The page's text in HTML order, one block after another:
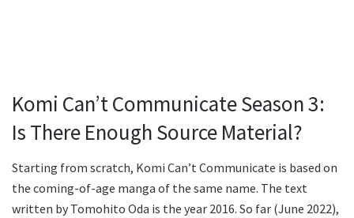
Komi Can’t Communicate Season 3:
Is There Enough Source Material?
Starting from scratch, Komi Can’t Communicate is based on
the coming-of-age manga of the same name. The text
written by Tomohito Oda is the year 2016. So far (June 2022),